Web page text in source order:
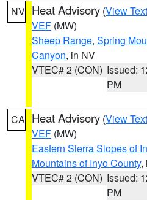
NV Heat Advisory (View Text
VEF (MW)
Sheep Range, Spring
Canyon, in NV
VTEC# 2 (CON) Issued:
PM
CA Heat Advisory (View Text
VEF (MW)
Eastern Sierra Slopes of
Mountains of Inyo County,
VTEC# 2 (CON) Issued:
PM